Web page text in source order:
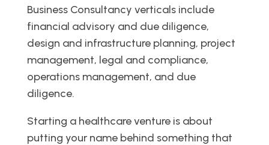
Business Consultancy verticals include
financial advisory and due diligence,
design and infrastructure planning, project
management, legal and compliance,
operations management, and due
diligence.
Starting a healthcare venture is about
putting your name behind something that